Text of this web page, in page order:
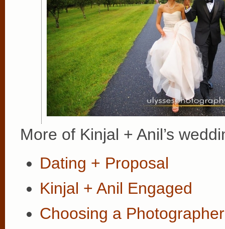
More of Kinjal + Anil’s
Dating + Proposal
Kinjal + Anil Engaged
Choosing a Photographer